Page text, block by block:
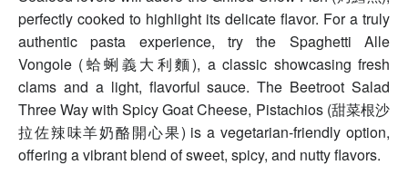
perfectly cooked to highlight its delicate flavor. For a truly
authentic pasta experience, try the Spaghetti Alle
Vongole (蛤蜊義大利麵), a classic showcasing fresh
clams and a light, flavorful sauce. The Beetroot Salad
Three Way with Spicy Goat Cheese, Pistachios (甜菜根沙
拉佐辣味羊奶酪開心果) is a vegetarian-friendly option,
offering a vibrant blend of sweet, spicy, and nutty flavors.